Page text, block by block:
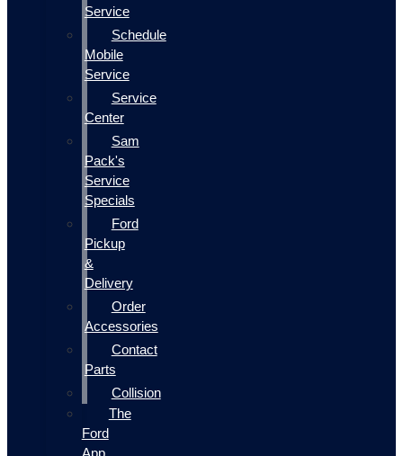
Service
Schedule
Mobile
Service
Service
Center
Sam
Pack's
Service
Specials
Ford
Pickup
&
Delivery
Order
Accessories
Contact
Parts
Collision
The
Ford
App